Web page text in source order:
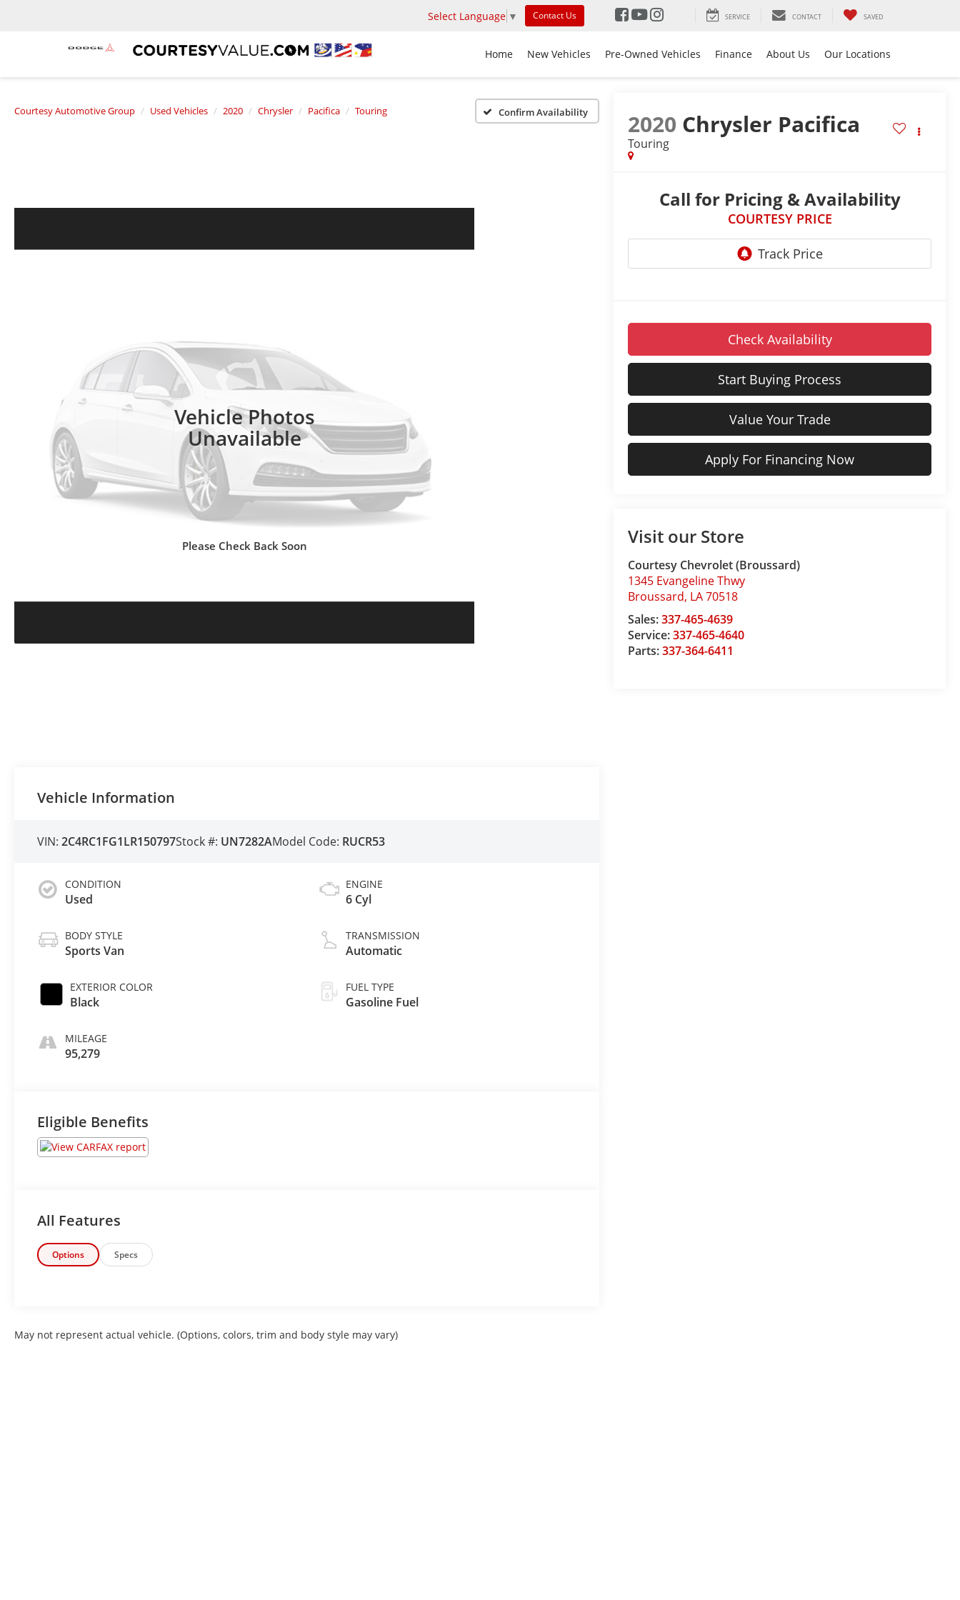
Select Language ▼ Contact Us SERVICE CONTACT SAVED
Home New Vehicles Pre-Owned Vehicles Finance About Us Our Locations
Courtesy Automotive Group Used Vehicles 2020 Chrysler Pacifica Touring Confirm Availability
Vehicle Photos
Unavailable
Please Check Back Soon
2020 Chrysler Pacifica
Touring
Call for Pricing & Availability
COURTESY PRICE
Check Availability
Start Buying Process
Value Your Trade
Apply For Financing Now
Visit our Store
Courtesy Chevrolet (Broussard)
1345 Evangeline Thwy
Broussard, LA70518
Sales:337-465-4639
Service:337-465-4640
Parts:337-364-6411
Vehicle Information
VIN:2C4RC1FG1LR150797Stock #: UN7282AModel Code: RUCR53
CONDITION
Used
BODY STYLE
Sports Van
EXTERIOR COLOR
Black
MILEAGE
95,279
ENGINE
6 Cyl
TRANSMISSION
Automatic
FUEL TYPE
Gasoline Fuel
Eligible Benefits
All Features
Options Specs
May not represent actual vehicle. (Options, colors, trim and body style may vary)